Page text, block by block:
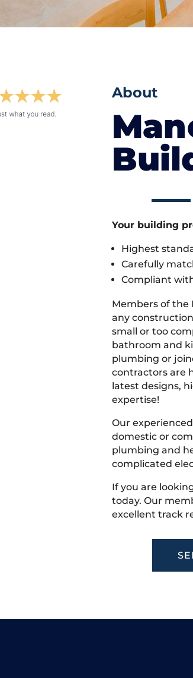
About
Your building
Highest
Carefully
Compliant
Members of the
any
small or too
bathroom and
plumbing or
contractors are
latest designs,
expertise!
Our
domestic or
plumbing and
complicated
If you are
today. Our
excellent track